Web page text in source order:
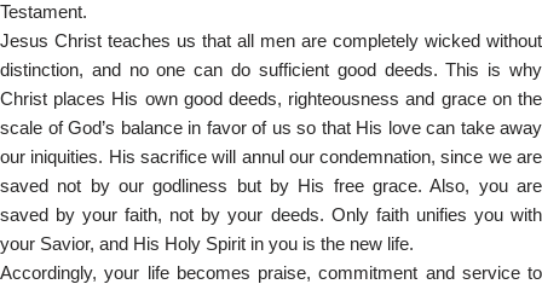
Testament.
Jesus Christ teaches us that all men are completely wicked without
distinction, and no one can do sufficient good deeds. This is why
Christ places His own good deeds, righteousness and grace on the
scale of God’s balance in favor of us so that His love can take away
our iniquities. His sacrifice will annul our condemnation, since we are
saved not by our godliness but by His free grace. Also, you are
saved by your faith, not by your deeds. Only faith unifies you with
your Savior, and His Holy Spirit in you is the new life.
Accordingly, your life becomes praise, commitment and service to